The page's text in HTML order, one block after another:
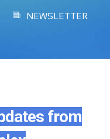
NEWSLETTER
from